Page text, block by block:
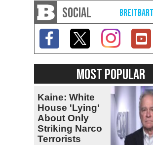
SOCIAL
MOST POPULAR
Kaine: White
House 'Lying'
About Only
Striking Narco
Terrorists